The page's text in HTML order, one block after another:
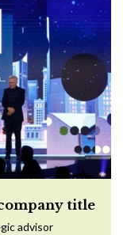
title
advisor